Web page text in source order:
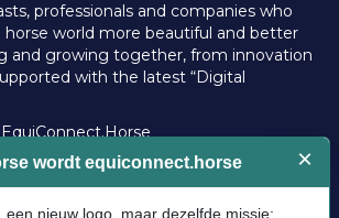
professionals and companies who
world more beautiful and better
and growing together, from innovation
with the latest “Digital